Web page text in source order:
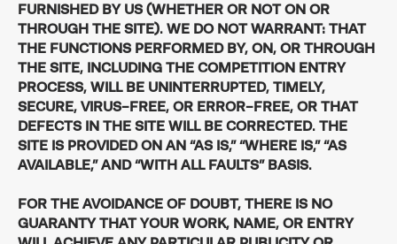
FURNISHED BY US (WHETHER OR NOT ON OR
THROUGH THE SITE). WE DO NOT WARRANT: THAT
THE FUNCTIONS PERFORMED BY, ON, OR THROUGH
THE SITE, INCLUDING THE COMPETITION ENTRY
PROCESS, WILL BE UNINTERRUPTED, TIMELY,
SECURE, VIRUS-FREE, OR ERROR-FREE, OR THAT
DEFECTS IN THE SITE WILL BE CORRECTED. THE
SITE IS PROVIDED ON AN “AS IS,” “WHERE IS,” “AS
AVAILABLE,” AND “WITH ALL FAULTS” BASIS.
FOR THE AVOIDANCE OF DOUBT, THERE IS NO
GUARANTY THAT YOUR WORK, NAME, OR ENTRY